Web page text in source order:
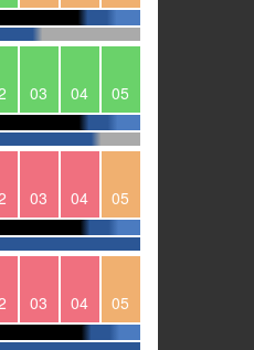
03 04 05
03 04 05
03 04 05